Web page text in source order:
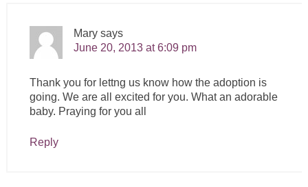
Mary says
June 20, 2013 at 6:09 pm
Thank you for lettng us know how the adoption is
going. We are all excited for you. What an adorable
baby. Praying for you all
Reply